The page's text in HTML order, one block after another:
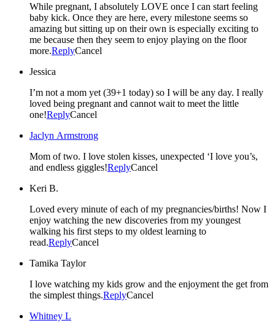
While pregnant, I absolutely LOVE once I can start feeling
baby kick. Once they are here, every milestone seems so
amazing but sitting up on their own is especially exciting to
me because then they seem to enjoy playing on the floor
more.ReplyCancel
Jessica
I’m not a mom yet (39+1 today) so I will be any day. I really
loved being pregnant and cannot wait to meet the little
one!ReplyCancel
Jaclyn Armstrong
Mom of two. I love stolen kisses, unexpected ‘I love you’s,
and endless giggles!ReplyCancel
Keri B.
Loved every minute of each of my pregnancies/births! Now I
enjoy watching the new discoveries from my youngest
walking his first steps to my oldest learning to
read.ReplyCancel
Tamika Taylor
I love watching my kids grow and the enjoyment the get from
the simplest things.ReplyCancel
Whitney L